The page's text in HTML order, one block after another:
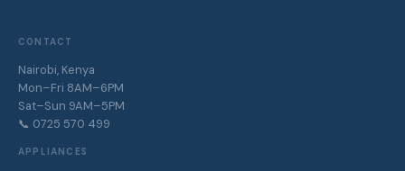
CONTACT
Nairobi, Kenya
Mon–Fri 8AM–6PM
Sat–Sun 9AM–5PM
📞 0725 570 499
APPLIANCES